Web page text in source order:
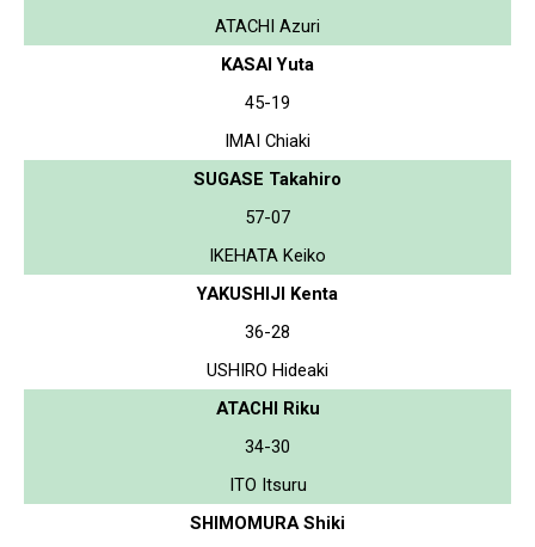
ATACHI Azuri
KASAI Yuta
45-19
IMAI Chiaki
SUGASE Takahiro
57-07
IKEHATA Keiko
YAKUSHIJI Kenta
36-28
USHIRO Hideaki
ATACHI Riku
34-30
ITO Itsuru
SHIMOMURA Shiki